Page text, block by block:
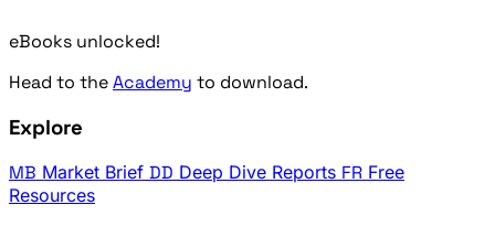
eBooks unlocked!
Head to theAcademy to download.
Explore
MB Market Brief DD Deep Dive Reports FR Free
Resources